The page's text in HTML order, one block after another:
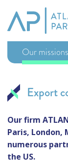
Our missions
Export
Our firm
Paris, London,
numerous
the US.